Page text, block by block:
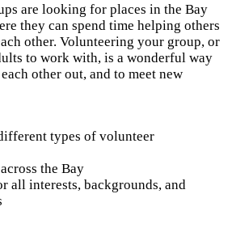
are looking for places in the Bay
they can spend time helping others
other. Volunteering your group, or
to work with, is a wonderful way
other out, and to meet new
types of volunteer
the Bay
all interests, backgrounds, and